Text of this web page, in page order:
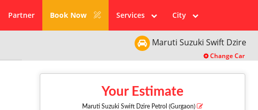
Partner Book Now Services City
Maruti Suzuki Swift Dzire
Change Car
Your Estimate
Maruti Suzuki Swift Dzire Petrol (Gurgaon)